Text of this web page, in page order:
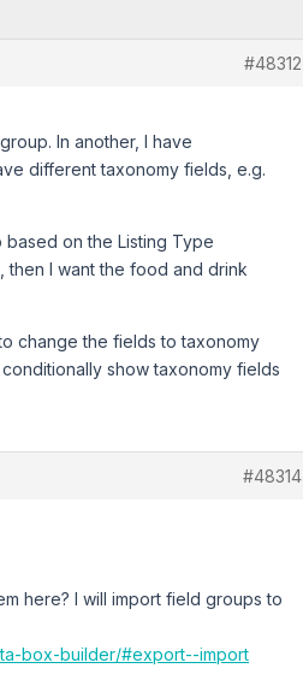
#48312
In another, I have
different taxonomy fields, e.g.
on the Listing Type
then I want the food and drink
change the fields to taxonomy
show taxonomy fields
#48314
here? I will import field groups to
box-builder/#export--import